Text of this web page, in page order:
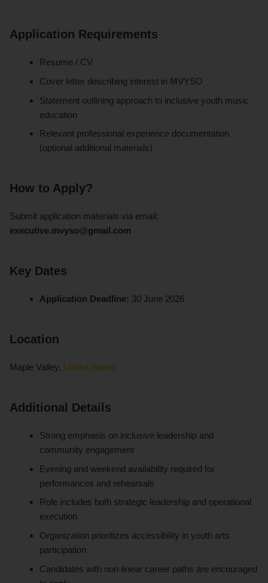
Application Requirements
Resume / CV
Cover letter describing interest in MVYSO
Statement outlining approach to inclusive youth music
education
Relevant professional experience documentation
(optional additional materials)
How to Apply?
Submit application materials via email:
executive.mvyso@gmail.com
Key Dates
Application Deadline: 30 June 2026
Location
Maple Valley, United States
Additional Details
Strong emphasis on inclusive leadership and
community engagement
Evening and weekend availability required for
performances and rehearsals
Role includes both strategic leadership and operational
execution
Organization prioritizes accessibility in youth arts
participation
Candidates with non-linear career paths are encouraged